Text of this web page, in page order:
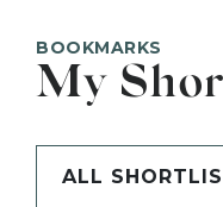
BOOKMARKS
My
ALL